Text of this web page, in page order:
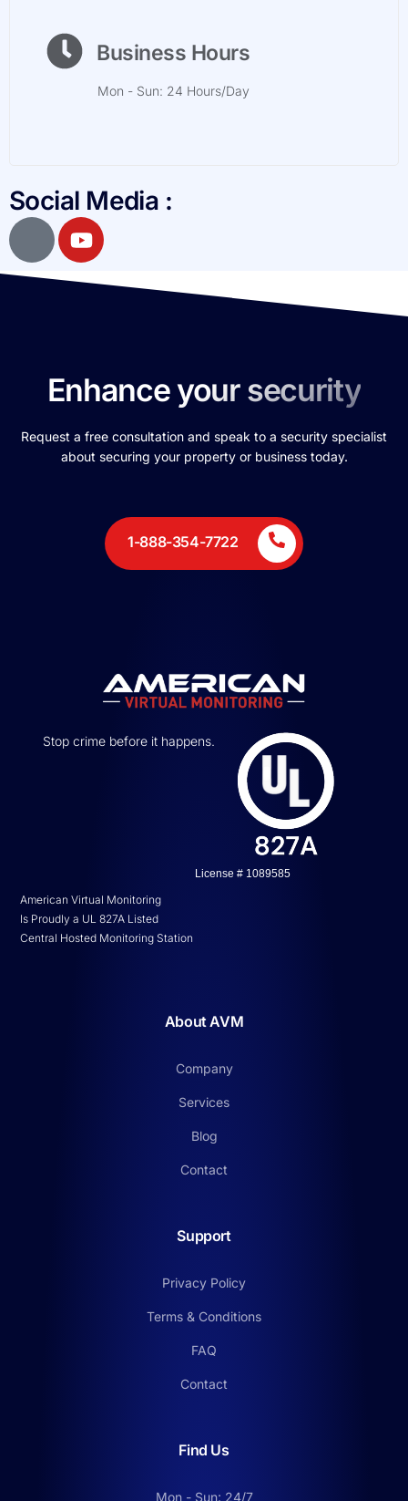
Business Hours
Mon - Sun: 24 Hours/Day
Social Media :
Enhance your security
Request a free consultation and speak to a security specialist
about securing your property or business today.
1-888-354-7722
Stop crime before it happens.
American Virtual Monitoring
Is Proudly a UL 827A Listed
Central Hosted Monitoring Station
License # 1089585
About AVM
Company
Services
Blog
Contact
Support
Privacy Policy
Terms & Conditions
FAQ
Contact
Find Us
Mon - Sun: 24/7